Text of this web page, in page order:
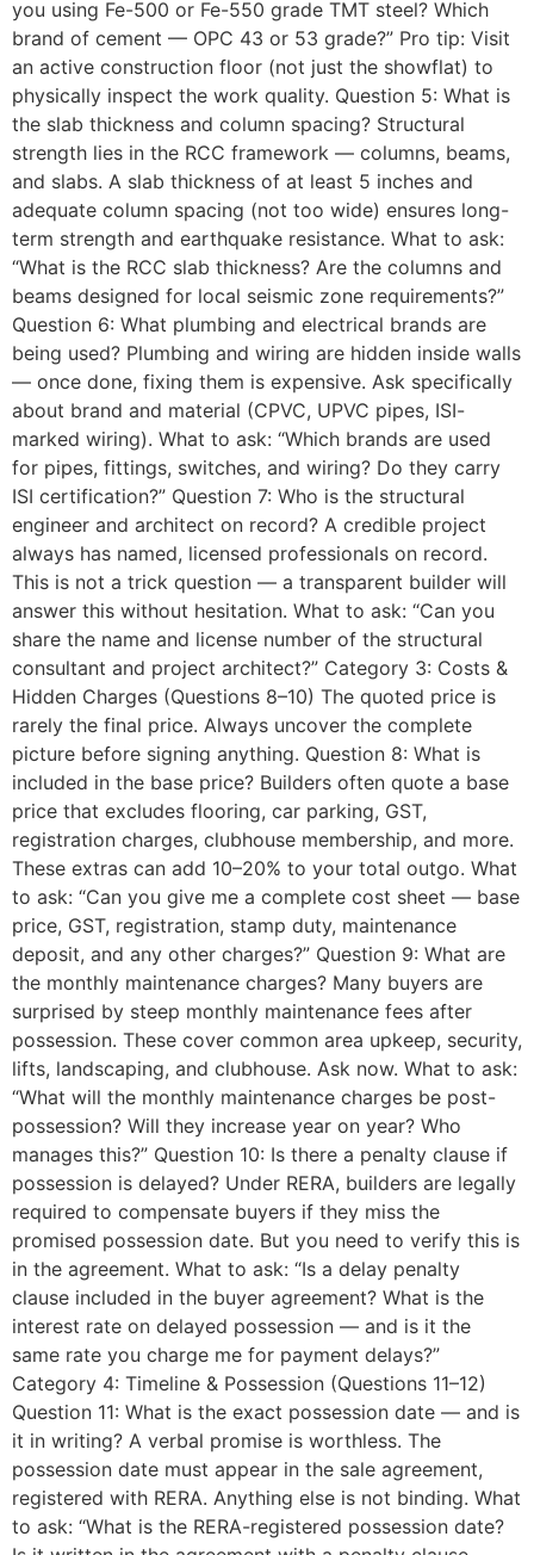
you using Fe-500 or Fe-550 grade TMT steel? Which
brand of cement — OPC 43 or 53 grade?” Pro tip: Visit
an active construction floor (not just the showflat) to
physically inspect the work quality. Question 5: What is
the slab thickness and column spacing? Structural
strength lies in the RCC framework — columns, beams,
and slabs. A slab thickness of at least 5 inches and
adequate column spacing (not too wide) ensures long-
term strength and earthquake resistance. What to ask:
“What is the RCC slab thickness? Are the columns and
beams designed for local seismic zone requirements?”
Question 6: What plumbing and electrical brands are
being used? Plumbing and wiring are hidden inside walls
— once done, fixing them is expensive. Ask specifically
about brand and material (CPVC, UPVC pipes, ISI-
marked wiring). What to ask: “Which brands are used
for pipes, fittings, switches, and wiring? Do they carry
ISI certification?” Question 7: Who is the structural
engineer and architect on record? A credible project
always has named, licensed professionals on record.
This is not a trick question — a transparent builder will
answer this without hesitation. What to ask: “Can you
share the name and license number of the structural
consultant and project architect?” Category 3: Costs &
Hidden Charges (Questions 8–10) The quoted price is
rarely the final price. Always uncover the complete
picture before signing anything. Question 8: What is
included in the base price? Builders often quote a base
price that excludes flooring, car parking, GST,
registration charges, clubhouse membership, and more.
These extras can add 10–20% to your total outgo. What
to ask: “Can you give me a complete cost sheet — base
price, GST, registration, stamp duty, maintenance
deposit, and any other charges?” Question 9: What are
the monthly maintenance charges? Many buyers are
surprised by steep monthly maintenance fees after
possession. These cover common area upkeep, security,
lifts, landscaping, and clubhouse. Ask now. What to ask:
“What will the monthly maintenance charges be post-
possession? Will they increase year on year? Who
manages this?” Question 10: Is there a penalty clause if
possession is delayed? Under RERA, builders are legally
required to compensate buyers if they miss the
promised possession date. But you need to verify this is
in the agreement. What to ask: “Is a delay penalty
clause included in the buyer agreement? What is the
interest rate on delayed possession — and is it the
same rate you charge me for payment delays?”
Category 4: Timeline & Possession (Questions 11–12)
Question 11: What is the exact possession date — and is
it in writing? A verbal promise is worthless. The
possession date must appear in the sale agreement,
registered with RERA. Anything else is not binding. What
to ask: “What is the RERA-registered possession date?